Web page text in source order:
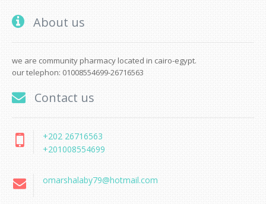
About us
we are community pharmacy located in cairo-egypt.
our telephon: 01008554699-26716563
Contact us
+202 26716563
+201008554699
omarshalaby79@hotmail.com